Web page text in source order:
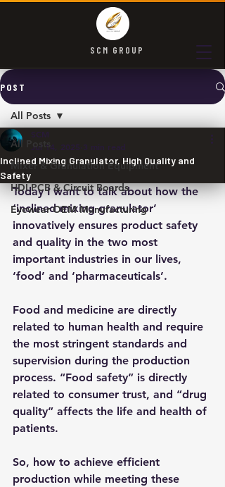
SCM GROUP
POST
All Posts
Mixer & Granulation Equipment
HDI PCB & Circuit Boards
Eyewear OEM Manufacturing
All Posts
Inclined Mixing Granulator, High Quality and
Safety
SCM
Jul 14, 2025 3 min read
Today I want to talk about how the
‘inclined mixing granulator’
innovatively ensures product safety
and quality in the two most
important industries in our lives,
‘food’ and ‘pharmaceuticals’.​
Food and medicine are directly
related to human health and require
the most stringent standards and
supervision during the production
process. “Food safety” is directly
related to consumer trust, and “drug
quality” affects the life and health of
patients.
So, how to achieve efficient
production while meeting these